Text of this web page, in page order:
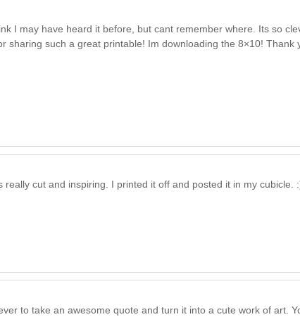
I may have heard it before, but cant remember where. Its so
sharing such a great printable! Im downloading the 8×10! Thank
really cut and inspiring. I printed it off and posted it in my cubicle.
to take an awesome quote and turn it into a cute work of art.